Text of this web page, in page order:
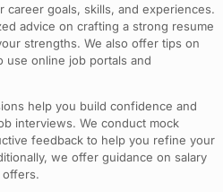
career goals, skills, and experiences.
advice on crafting a strong resume
strengths. We also offer tips on
use online job portals and
help you build confidence and
interviews. We conduct mock
feedback to help you refine your
we offer guidance on salary
offers.